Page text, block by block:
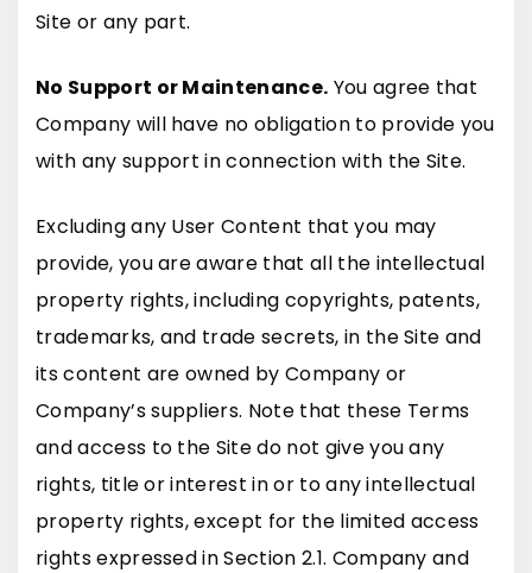
Site or any part.
No Support or Maintenance. You agree that
Company will have no obligation to provide you
with any support in connection with the Site.
Excluding any User Content that you may
provide, you are aware that all the intellectual
property rights, including copyrights, patents,
trademarks, and trade secrets, in the Site and
its content are owned by Company or
Company’s suppliers. Note that these Terms
and access to the Site do not give you any
rights, title or interest in or to any intellectual
property rights, except for the limited access
rights expressed in Section 2.1. Company and